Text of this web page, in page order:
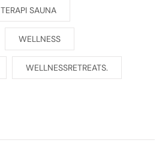
TERAPI SAUNA
WELLNESS
WELLNESSRETREATS.